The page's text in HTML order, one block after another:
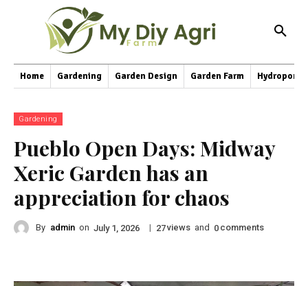
Home Gardening Garden Design Garden Farm
Gardening
Pueblo Open Days: Midway
Xeric Garden has an
appreciation for chaos
By admin on July 1, 2026 | 27views and 0 comments